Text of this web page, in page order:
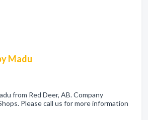
Madu
from Red Deer, AB. Company
Please call us for more information